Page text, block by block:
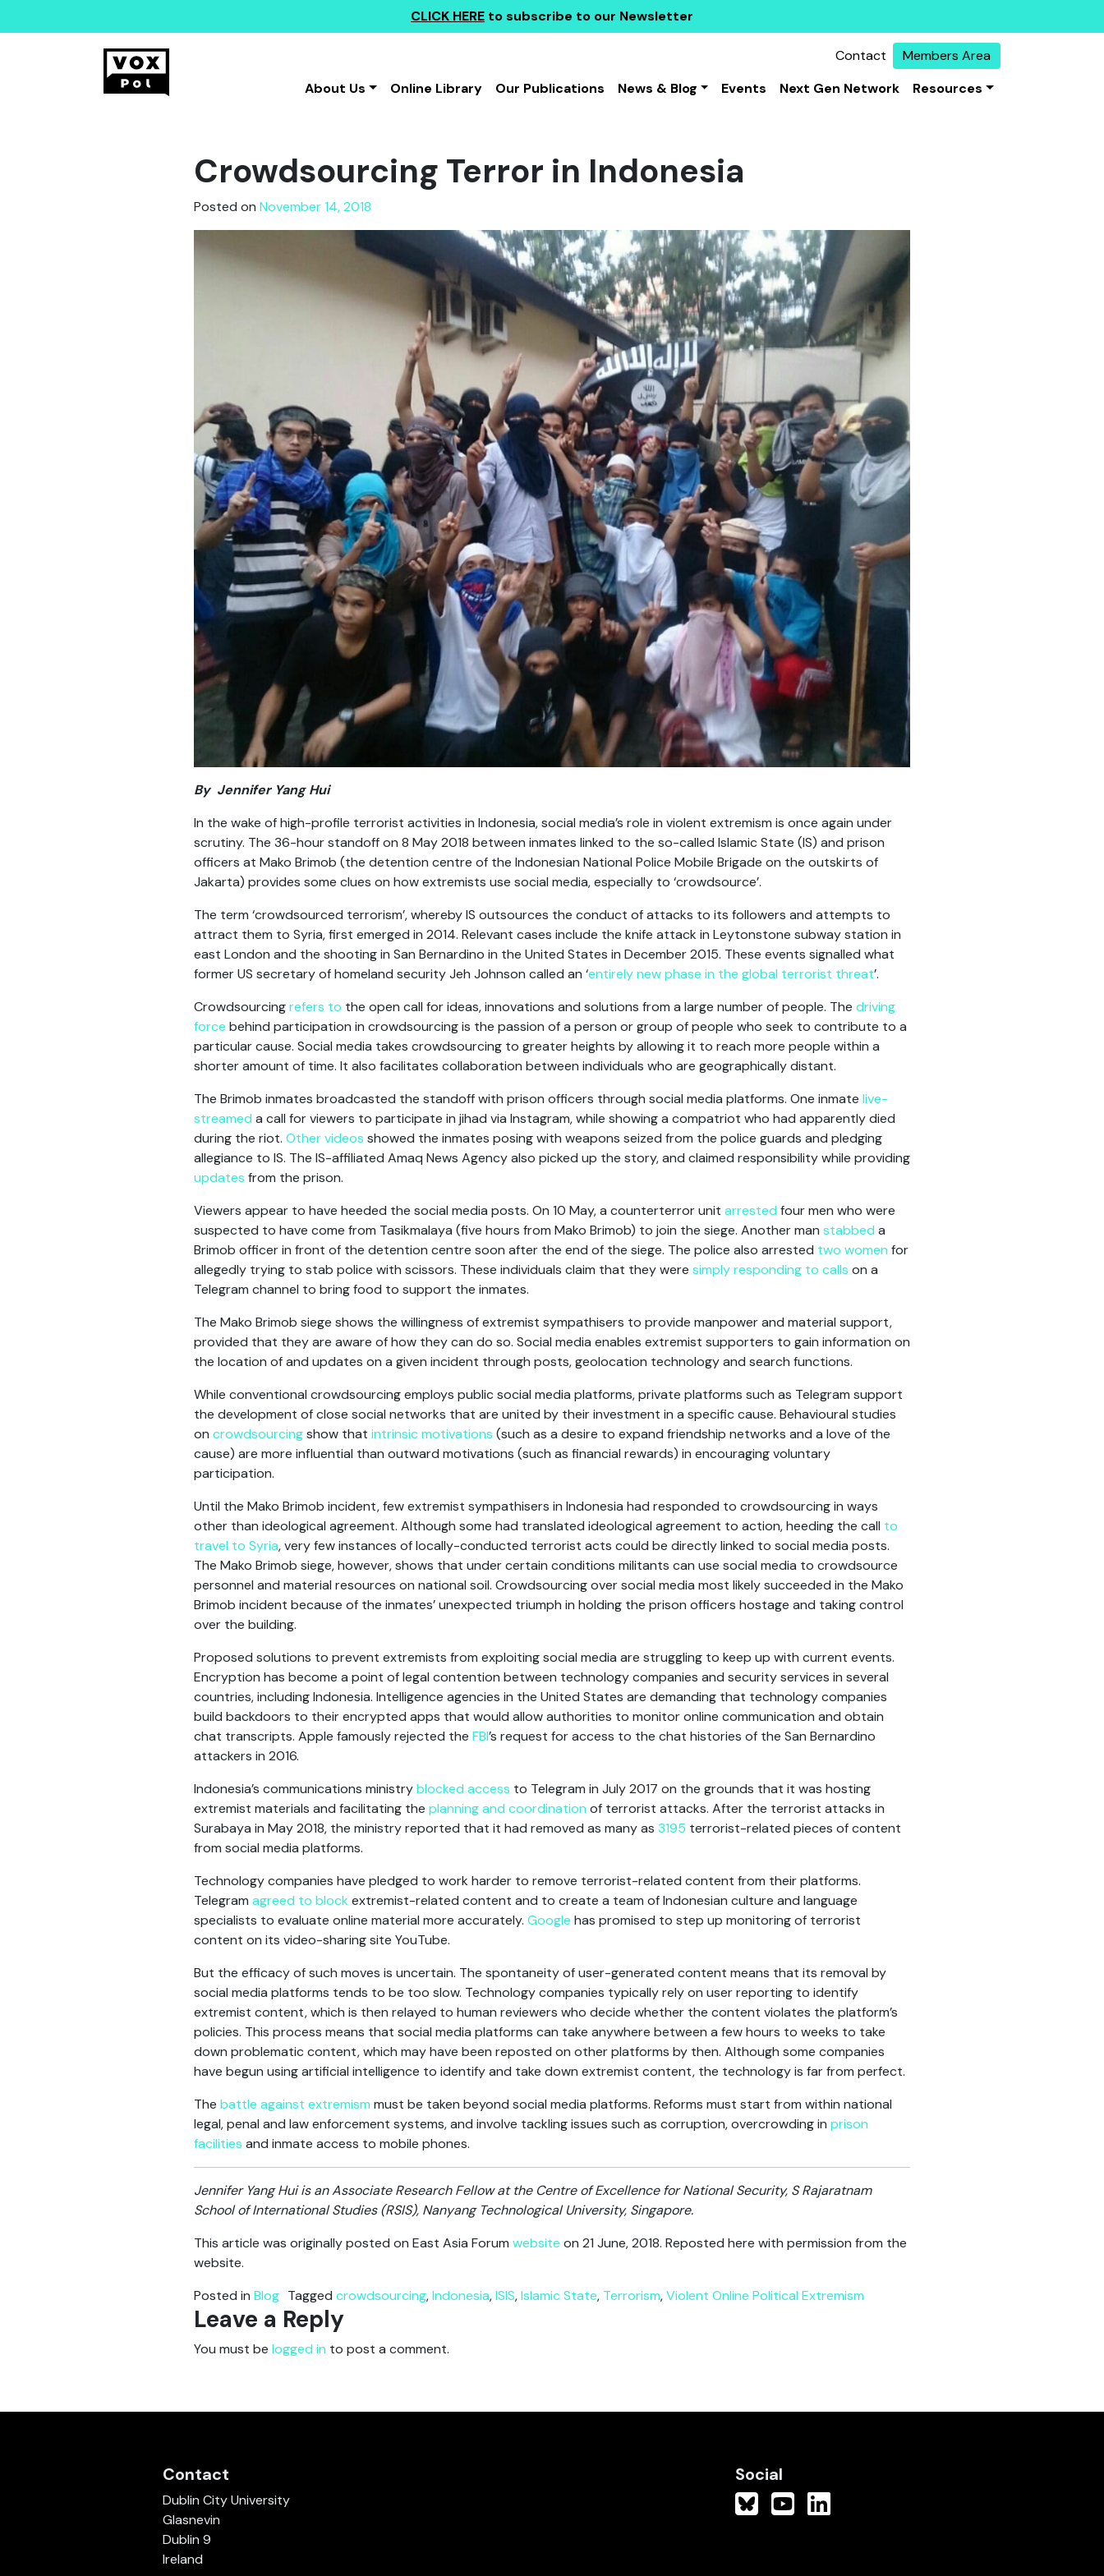
CLICK HERE to subscribe to our Newsletter
Contact
Members Area
About Us
Online Library Our Publications News & Blog Events Next Gen Network Resources
Crowdsourcing Terror in Indonesia
Posted on November 14, 2018
By Jennifer Yang Hui
In the wake of high-profile terrorist activities in Indonesia, social media’s role in violent extremism is once again under
scrutiny. The 36-hour standoff on 8 May 2018 between inmates linked to the so-called Islamic State (IS) and prison
officers at Mako Brimob (the detention centre of the Indonesian National Police Mobile Brigade on the outskirts of
Jakarta) provides some clues on how extremists use social media, especially to ‘crowdsource’.
The term ‘crowdsourced terrorism’, whereby IS outsources the conduct of attacks to its followers and attempts to
attract them to Syria, first emerged in 2014. Relevant cases include the knife attack in Leytonstone subway station in
east London and the shooting in San Bernardino in the United States in December 2015. These events signalled what
former US secretary of homeland security Jeh Johnson called an ‘entirely new phase in the global terrorist threat’.
Crowdsourcingrefers to the open call for ideas, innovations and solutions from a large number of people. The driving
force behind participation in crowdsourcing is the passion of a person or group of people who seek to contribute to a
particular cause. Social media takes crowdsourcing to greater heights by allowing it to reach more people within a
shorter amount of time. It also facilitates collaboration between individuals who are geographically distant.
The Brimob inmates broadcasted the standoff with prison officers through social media platforms. One inmate live-
streamed a call for viewers to participate in jihad via Instagram, while showing a compatriot who had apparently died
during the riot. Other videos showed the inmates posing with weapons seized from the police guards and pledging
allegiance to IS. The IS-affiliated Amaq News Agency also picked up the story, and claimed responsibility while providing
updates from the prison.
Viewers appear to have heeded the social media posts. On 10 May, a counterterror unit arrested four men who were
suspected to have come from Tasikmalaya (five hours from Mako Brimob) to join the siege. Another man stabbed a
Brimob officer in front of the detention centre soon after the end of the siege. The police also arrested two women for
allegedly trying to stab police with scissors. These individuals claim that they were simply responding to calls on a
Telegram channel to bring food to support the inmates.
The Mako Brimob siege shows the willingness of extremist sympathisers to provide manpower and material support,
provided that they are aware of how they can do so. Social media enables extremist supporters to gain information on
the location of and updates on a given incident through posts, geolocation technology and search functions.
While conventional crowdsourcing employs public social media platforms, private platforms such as Telegram support
the development of close social networks that are united by their investment in a specific cause. Behavioural studies
on crowdsourcingshow that intrinsic motivations (such as a desire to expand friendship networks and a love of the
cause) are more influential than outward motivations (such as financial rewards) in encouraging voluntary
participation.
Until the Mako Brimob incident, few extremist sympathisers in Indonesia had responded to crowdsourcing in ways
other than ideological agreement. Although some had translated ideological agreement to action, heeding the call to
travel to Syria, very few instances of locally-conducted terrorist acts could be directly linked to social media posts.
The Mako Brimob siege, however, shows that under certain conditions militants can use social media to crowdsource
personnel and material resources on national soil. Crowdsourcing over social media most likely succeeded in the Mako
Brimob incident because of the inmates’ unexpected triumph in holding the prison officers hostage and taking control
over the building.
Proposed solutions to prevent extremists from exploiting social media are struggling to keep up with current events.
Encryption has become a point of legal contention between technology companies and security services in several
countries, including Indonesia. Intelligence agencies in the United States are demanding that technology companies
build backdoors to their encrypted apps that would allow authorities to monitor online communication and obtain
chat transcripts. Apple famously rejected the FBI’s request for access to the chat histories of the San Bernardino
attackers in 2016.
Indonesia’s communications ministryblocked access to Telegram in July 2017 on the grounds that it was hosting
extremist materials and facilitating the planning and coordination of terrorist attacks. After the terrorist attacks in
Surabaya in May 2018, the ministry reported that it had removed as many as 3195 terrorist-related pieces of content
from social media platforms.
Technology companies have pledged to work harder to remove terrorist-related content from their platforms.
Telegram agreed to block extremist-related content and to create a team of Indonesian culture and language
specialists to evaluate online material more accurately. Google has promised to step up monitoring of terrorist
content on its video-sharing site YouTube.
But the efficacy of such moves is uncertain. The spontaneity of user-generated content means that its removal by
social media platforms tends to be too slow. Technology companies typically rely on user reporting to identify
extremist content, which is then relayed to human reviewers who decide whether the content violates the platform’s
policies. This process means that social media platforms can take anywhere between a few hours to weeks to take
down problematic content, which may have been reposted on other platforms by then. Although some companies
have begun using artificial intelligence to identify and take down extremist content, the technology is far from perfect.
The battle against extremism must be taken beyond social media platforms. Reforms must start from within national
legal, penal and law enforcement systems, and involve tackling issues such as corruption, overcrowding in prison
facilities and inmate access to mobile phones.
Jennifer Yang Hui is an Associate Research Fellow at the Centre of Excellence for National Security, S Rajaratnam
School of International Studies (RSIS), Nanyang Technological University, Singapore.
This article was originally posted on East Asia Forum website on 21 June, 2018. Reposted here with permission from the
website.
Posted in Blog Tagged crowdsourcing,Indonesia,ISIS,Islamic State, Terrorism,Violent Online Political Extremism
Leave a Reply
You must be logged in to post a comment.
Contact
Dublin City University
Glasnevin
Dublin 9
Ireland
Social